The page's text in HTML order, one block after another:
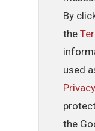
By
the
used
the